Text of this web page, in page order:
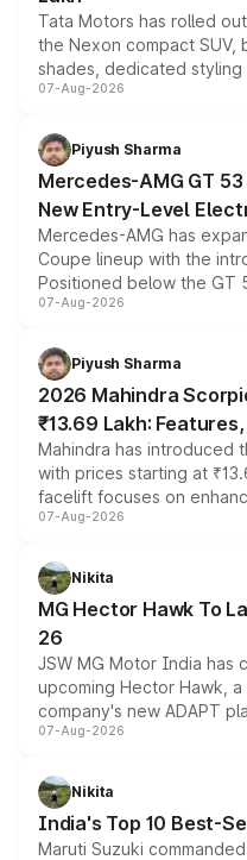
Tata Motors has rolled
the Nexon compact SUV,
shades, dedicated styling
and a built-in dashcam,
choices unchanged
07-Aug-2026
Piyush Sharma
Mercedes-AMG GT
New Entry-Level
Mercedes-AMG has
Coupe lineup with the
Positioned below the GT
combines dual-motor all-
more accessible entry
electric performance
07-Aug-2026
Piyush Sharma
2026 Mahindra
₹13.69 Lakh:
Mahindra has introduced
with prices starting at
facelift focuses on
panoramic sunroof, larger
petrol and diesel engine
changes.
07-Aug-2026
Nikita
MG Hector Hawk To
26
JSW MG Motor India has
upcoming Hector Hawk,
company's new ADAPT
heavily from the Wuling
in hybrid powertrain
existing Hector in the
07-Aug-2026
Nikita
India's Top 10 Best-
Maruti Suzuki